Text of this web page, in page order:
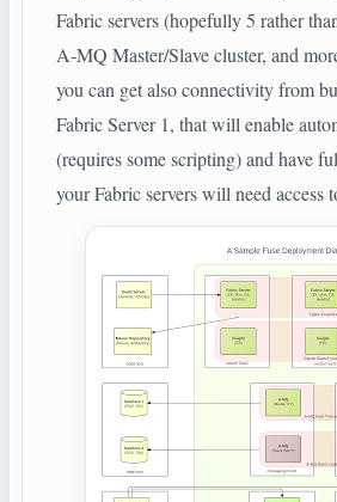
Fabric servers (hopefully 5 rather
A-MQ Master/Slave cluster, and
you can get also connectivity from
Fabric Server 1, that will enable
(requires some scripting) and have
your Fabric servers will need access